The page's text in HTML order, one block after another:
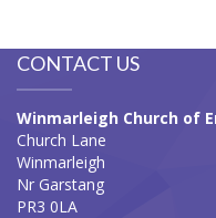
CONTACT US
Winmarleigh Church of
Church Lane
Winmarleigh
Nr Garstang
PR3 0LA